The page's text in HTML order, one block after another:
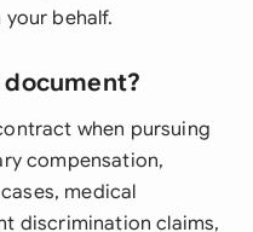
behalf.
document?
when pursuing
compensation,
medical
discrimination claims,